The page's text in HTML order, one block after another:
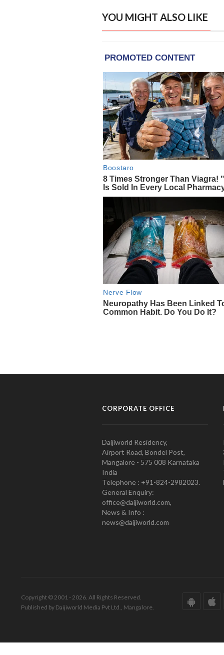
YOU MIGHT ALSO LIKE
CORPORATE OFFICE
Daijiworld Residency,
Airport Road, Bondel Post,
Mangalore - 575 008 Karnataka
India
Telephone : +91-824-2982023.
General Enquiry:
office@daijiworld.com,
News & Info :
news@daijiworld.com
Copyright © 2001 - 2026. All Rights Reserved.
Published by Daijiworld Media Pvt Ltd., Mangalore.